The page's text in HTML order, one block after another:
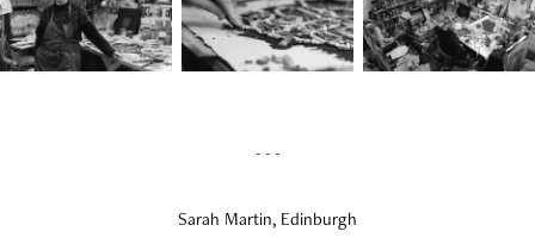
- - -
Sarah Martin, Edinburgh